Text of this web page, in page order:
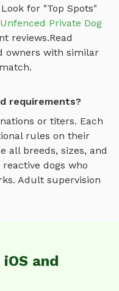
Look for "Top Spots"
Private Dog
reviews.Read
owners with similar
requirements?
or titers. Each
rules on their
all breeds, sizes, and
dogs who
Adult supervision
and